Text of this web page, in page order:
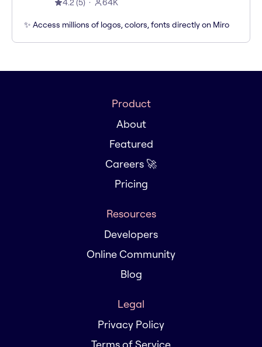
4.2(5) 64K
✨ Access millions of logos, colors, fonts directly on Miro
Product
About
Featured
Careers 🚀
Pricing
Resources
Developers
Online Community
Blog
Legal
Privacy Policy